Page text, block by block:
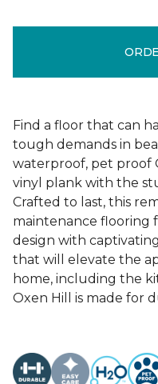
Find a floor that can
tough demands in
waterproof, pet proof
vinyl plank with the
Crafted to last, this
maintenance flooring
design with
that will elevate the
home, including the
Oxen Hill is made for